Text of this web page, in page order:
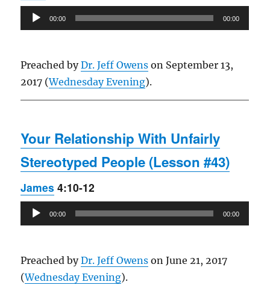
Audio
Player
00:00 00:00
Preached byDr. Jeff Owens on September 13,
2017 (Wednesday Evening).
Your Relationship With Unfairly
Stereotyped People (Lesson #43)
James 4:10-12
Audio
Player
00:00 00:00
Preached byDr. Jeff Owens on June 21, 2017
(Wednesday Evening).